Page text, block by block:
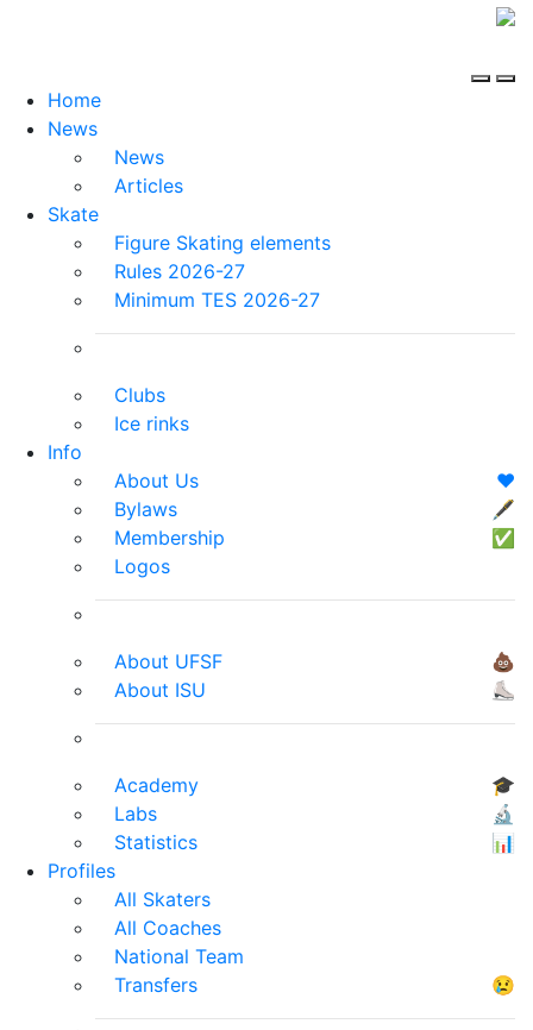
Home
News
News
Articles
Skate
Figure Skating elements
Rules 2026-27
Minimum TES 2026-27
Clubs
Ice rinks
Info
About Us
❤️
Bylaws
🖋
Membership
✅
Logos
About UFSF
💩
About ISU
⛸
Academy
🎓
Labs
🔬
Statistics
📊
Profiles
All Skaters
All Coaches
National Team
Transfers
😢